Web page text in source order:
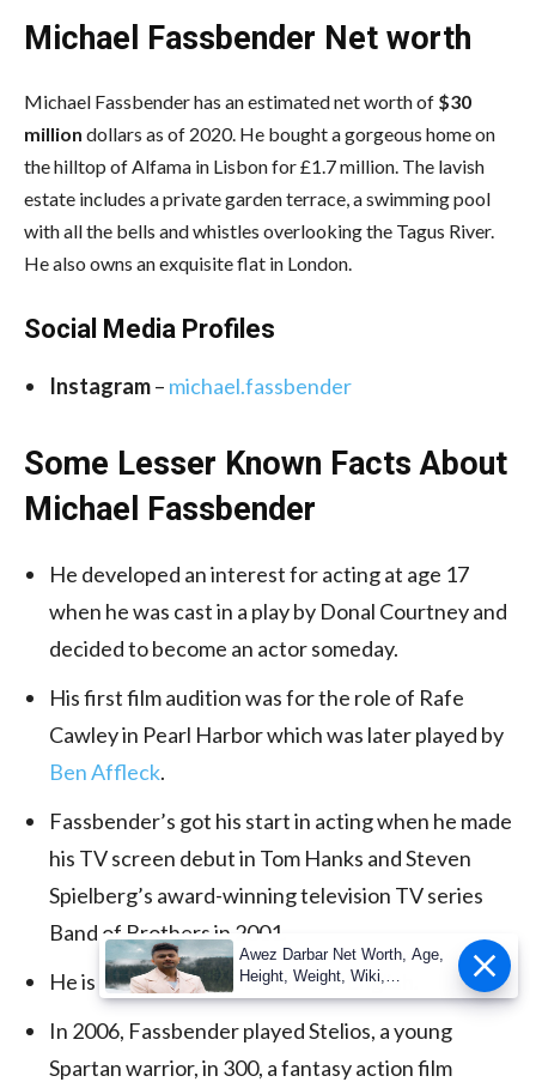
Michael Fassbender Net worth
Michael Fassbender has an estimated net worth of $30
million dollars as of 2020. He bought a gorgeous home on
the hilltop of Alfama in Lisbon for £1.7 million. The lavish
estate includes a private garden terrace, a swimming pool
with all the bells and whistles overlooking the Tagus River.
He also owns an exquisite flat in London.
Social Media Profiles
Instagram– michael.fassbender
Some Lesser Known Facts About
Michael Fassbender
He developed an interest for acting at age 17
when he was cast in a play by Donal Courtney and
decided to become an actor someday.
His first film audition was for the role of Rafe
Cawley in Pearl Harbor which was later played by
Ben Affleck.
Fassbender’s got his start in acting when he made
his TV screen debut in Tom Hanks and Steven
Spielberg’s award-winning television TV series
Band of Brothers in 2001.
He is fluent in both German and English.
In 2006, Fassbender played Stelios, a young
Spartan warrior, in 300, a fantasy action film
Awez Darbar Net Worth, Age,
Height, Weight, Wiki,
Measuremen